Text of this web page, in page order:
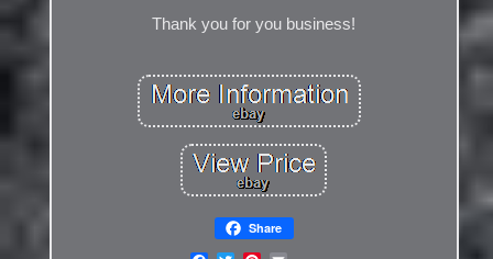
Thank you for you business!
Share